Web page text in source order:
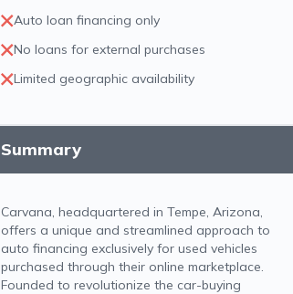
Auto loan financing only
No loans for external purchases
Limited geographic availability
Summary
Carvana, headquartered in Tempe, Arizona,
offers a unique and streamlined approach to
auto financing exclusively for used vehicles
purchased through their online marketplace.
Founded to revolutionize the car-buying